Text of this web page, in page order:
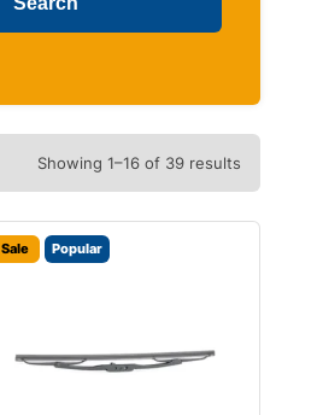
Showing 1–16 of 39 results
Sale Popular